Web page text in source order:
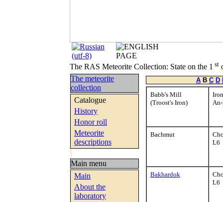
The RAS Meteorite Collection: State on the 1 st
The meteorite
collection
Catalogue
History
Honor roll
Meteorite
descriptions
Main menu
Main
About the
laboratory
A B C D
Babb's Mill
(Troost's Iron)
Iron
Bachmut
L6
Bakhardok
L6